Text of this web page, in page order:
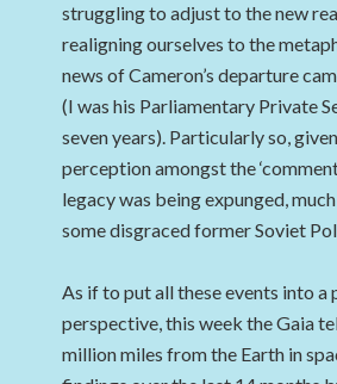
struggling to adjust to the new
realigning ourselves to the
news of Cameron’s departure
(I was his Parliamentary Private
seven years). Particularly so,
perception amongst the
legacy was being expunged,
some disgraced former Soviet
As if to put all these events into a
perspective, this week the Gaia
million miles from the Earth in